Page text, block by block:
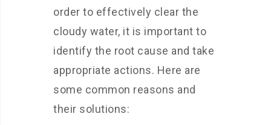
order to effectively clear the
cloudy water, it is important to
identify the root cause and take
appropriate actions. Here are
some common reasons and
their solutions: